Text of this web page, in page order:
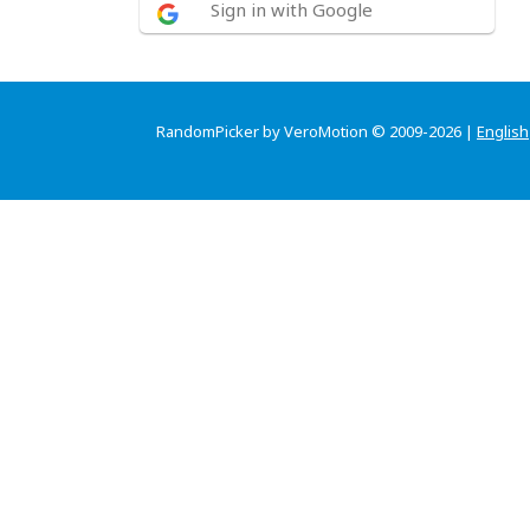
Sign in with Google
RandomPicker by VeroMotion © 2009-2026 | English